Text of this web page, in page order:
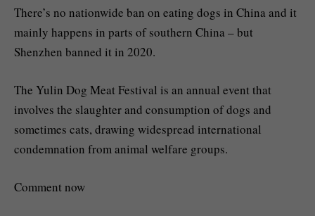
There’s no nationwide ban on eating dogs in China and it
mainly happens in parts of southern China – but
Shenzhen banned it in 2020.
The Yulin Dog Meat Festival is an annual event that
involves the slaughter and consumption of dogs and
sometimes cats, drawing widespread international
condemnation from animal welfare groups.
Comment now